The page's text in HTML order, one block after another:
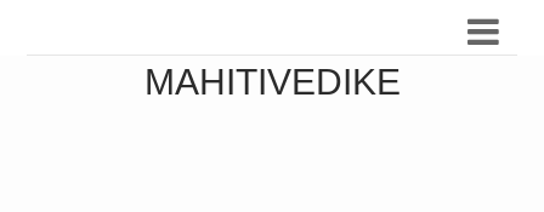
MAHITIVEDIKE